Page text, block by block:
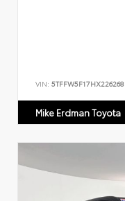
VIN: 5TFFW5F17HX226268
Mike Erdman Toyota